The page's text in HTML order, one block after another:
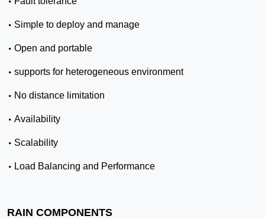
• Simple to deploy and manage
• Open and portable
• supports for heterogeneous environment
• No distance limitation
• Availability
• Scalability
• Load Balancing and Performance
RAIN COMPONENTS